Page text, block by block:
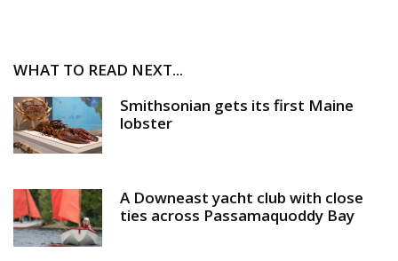
WHAT TO READ NEXT...
Smithsonian gets its first Maine
lobster
A Downeast yacht club with close
ties across Passamaquoddy Bay